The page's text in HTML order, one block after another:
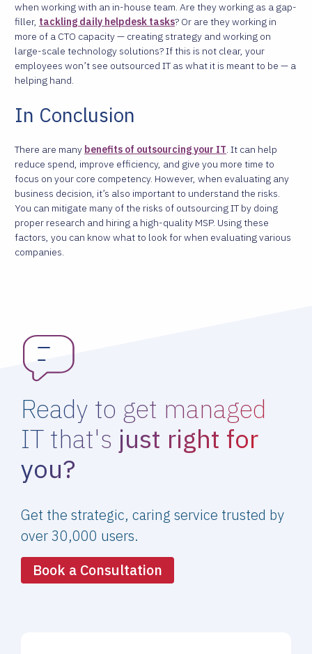
when working with an in-house team. Are they working as a gap-
filler, tackling daily helpdesk tasks? Or are they working in
more of a CTO capacity — creating strategy and working on
large-scale technology solutions? If this is not clear, your
employees won’t see outsourced IT as what it is meant to be — a
helping hand.
In Conclusion
There are many benefits of outsourcing your IT. It can help
reduce spend, improve efficiency, and give you more time to
focus on your core competency. However, when evaluating any
business decision, it’s also important to understand the risks.
You can mitigate many of the risks of outsourcing IT by doing
proper research and hiring a high-quality MSP. Using these
factors, you can know what to look for when evaluating various
companies.
Ready to get managed
IT that's just right for
you?
Get the strategic, caring service trusted by
over 30,000 users.
Book a Consultation